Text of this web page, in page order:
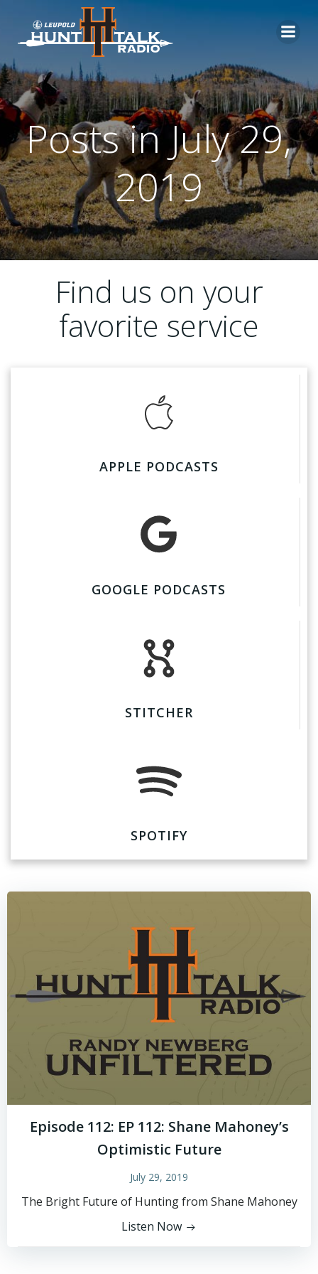
content
Posts in July 29,
2019
Find us on your
favorite service
APPLE PODCASTS
GOOGLE PODCASTS
STITCHER
SPOTIFY
Episode 112: EP 112: Shane Mahoney’s
Optimistic Future
July 29, 2019
The Bright Future of Hunting from Shane Mahoney
Listen Now